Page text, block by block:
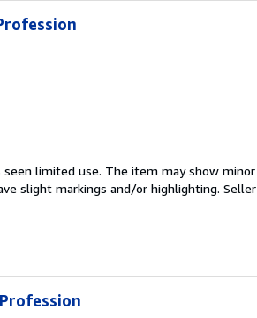
seen limited use. The item may show minor
slight markings and/or highlighting. Seller